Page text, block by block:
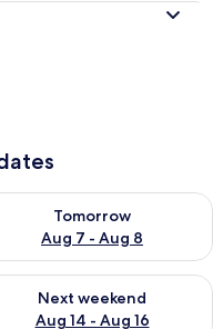
7
Tomorrow
Aug 7 - Aug 8
availability for
7 - Aug 9
Next weekend
Aug 14 - Aug 16
availability for next